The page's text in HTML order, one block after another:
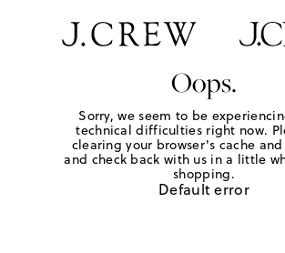
Oops.
Sorry, we seem to be
technical difficulties right now.
clearing your browser's cache and
and check back with us in a little
shopping.
Default error